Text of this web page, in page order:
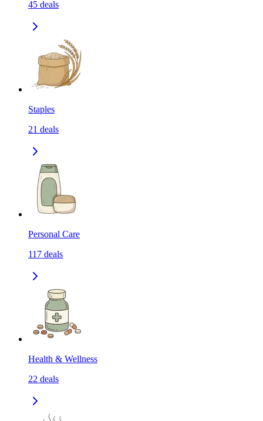
45 deals
Staples
21 deals
Personal Care
117 deals
Health & Wellness
22 deals